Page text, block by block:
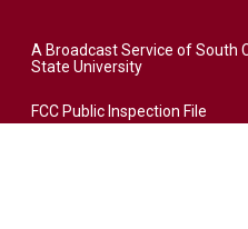
A Broadcast Service of South
State University
FCC Public Inspection File